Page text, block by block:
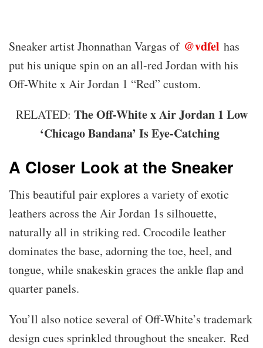
Sneaker artist Jhonnathan Vargas of @vdfel has
put his unique spin on an all-red Jordan with his
Off-White x Air Jordan 1 “Red” custom.
RELATED: The Off-White x Air Jordan 1 Low
‘Chicago Bandana’ Is Eye-Catching
A Closer Look at the Sneaker
This beautiful pair explores a variety of exotic
leathers across the Air Jordan 1s silhouette,
naturally all in striking red. Crocodile leather
dominates the base, adorning the toe, heel, and
tongue, while snakeskin graces the ankle flap and
quarter panels.
You’ll also notice several of Off-White’s trademark
design cues sprinkled throughout the sneaker. Red